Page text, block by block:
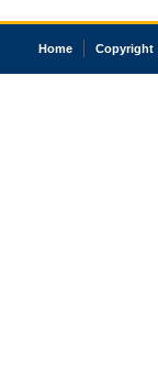
Home Copyright